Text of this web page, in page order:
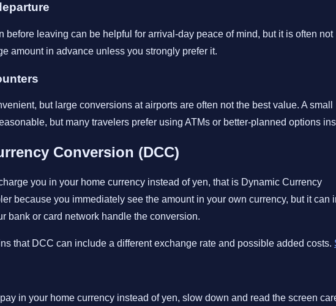
before leaving can be helpful for arrival-day peace of mind, but it is often not
amount in advance unless you strongly prefer it.
but large conversions at airports are often not the best value. A small
but many travelers prefer using ATMs or better-planned options
Conversion (DCC)
you in your home currency instead of yen, that is Dynamic Currency
because you immediately see the amount in your own currency, but it can
bank or card network handle the conversion.
that DCC can include a different exchange rate and possible added costs.
in your home currency instead of yen, slow down and read the screen